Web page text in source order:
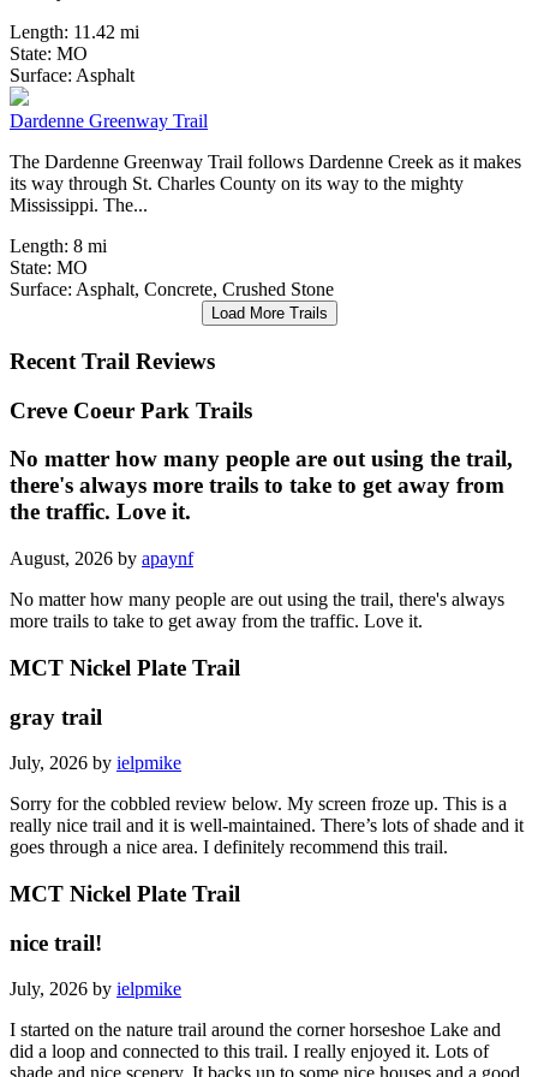
Length: 11.42 mi
State: MO
Surface: Asphalt
Dardenne Greenway Trail
The Dardenne Greenway Trail follows Dardenne Creek as it makes
its way through St. Charles County on its way to the mighty
Mississippi. The...
Length: 8 mi
State: MO
Surface: Asphalt, Concrete, Crushed Stone
Load More Trails
Recent Trail Reviews
Creve Coeur Park Trails
No matter how many people are out using the trail,
there's always more trails to take to get away from
the traffic. Love it.
August, 2026 by apaynf
No matter how many people are out using the trail, there's always
more trails to take to get away from the traffic. Love it.
MCT Nickel Plate Trail
gray trail
July, 2026 by ielpmike
Sorry for the cobbled review below. My screen froze up. This is a
really nice trail and it is well-maintained. There’s lots of shade and it
goes through a nice area. I definitely recommend this trail.
MCT Nickel Plate Trail
nice trail!
July, 2026 by ielpmike
I started on the nature trail around the corner horseshoe Lake and
did a loop and connected to this trail. I really enjoyed it. Lots of